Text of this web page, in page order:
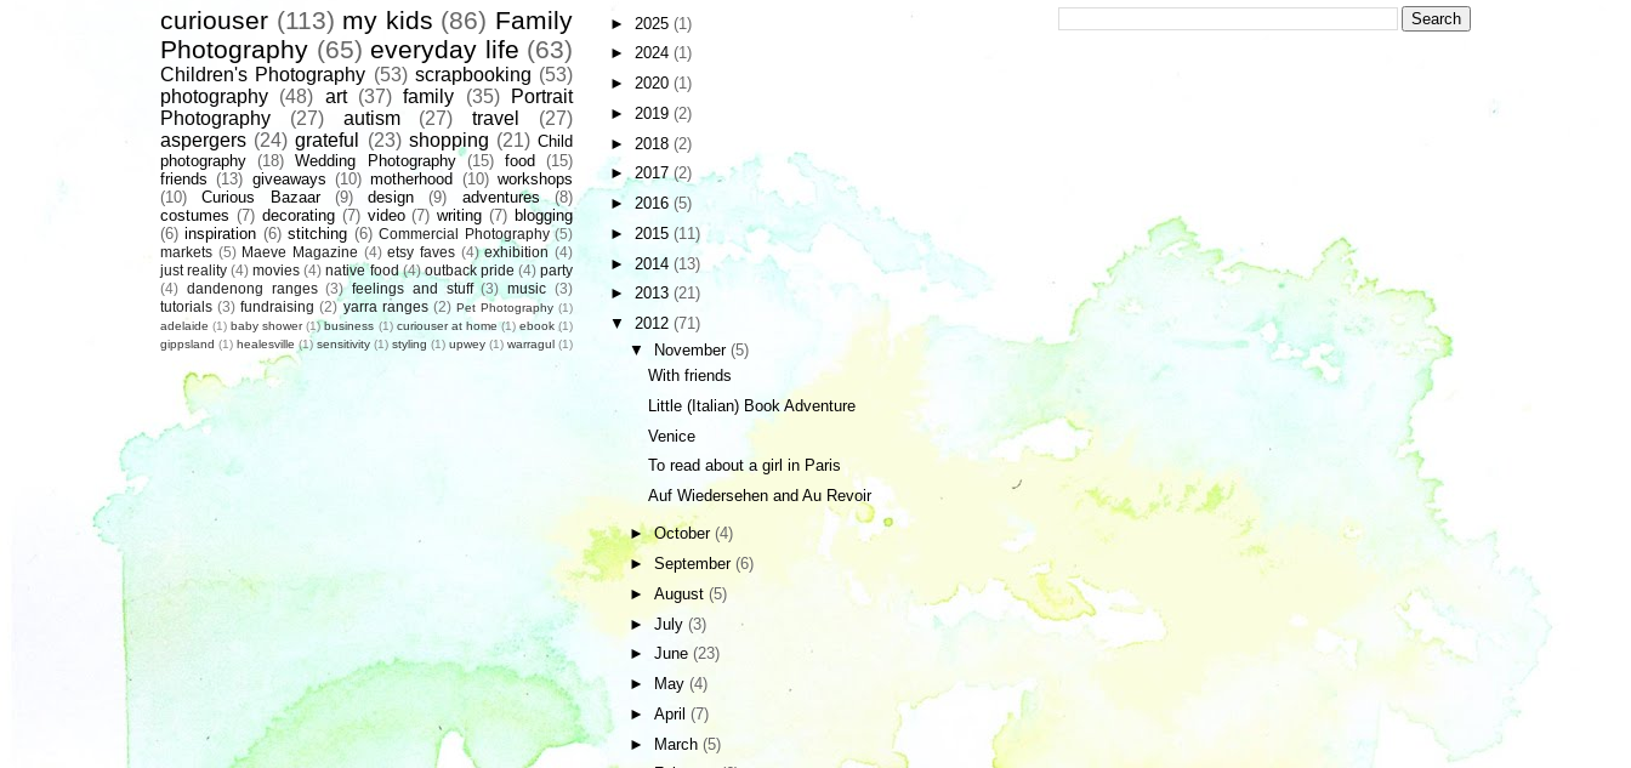
curiouser (113) my kids (86) Family
Photography (65) everyday life (63)
Children's Photography (53) scrapbooking (53)
photography (48) art (37) family (35)
Portrait
Photography
(27) autism (27) travel
(27)
aspergers (24) grateful (23) shopping (21) Child
photography
(18) Wedding Photography (15) food
(15)
friends (13) giveaways (10) motherhood (10) workshops
(10)
Curious Bazaar (9) design (9) adventures
(8)
costumes (7) decorating (7) video (7) writing (7) blogging
(6) inspiration (6) stitching (6) Commercial Photography (5)
markets (5) Maeve Magazine (4) etsy faves (4) exhibition (4)
just reality (4) movies (4) native food (4) outback pride (4) party
(4) dandenong ranges (3) feelings and stuff (3) music (3)
tutorials (3) fundraising (2) yarra ranges (2) Pet Photography (1)
adelaide (1) baby shower (1) business (1) curiouser at home (1) ebook (1)
gippsland (1) healesville (1) sensitivity (1) styling (1) upwey (1) warragul (1)
► 2025 (1)
► 2024 (1)
► 2020 (1)
► 2019 (2)
► 2018 (2)
► 2017(2)
► 2016 (5)
► 2015 (11)
► 2014 (13)
► 2013 (21)
▼ 2012 (71)
▼ November (5)
With friends
Little (Italian) Book Adventure
Venice
To read about a girl in Paris
Auf Wiedersehen and Au Revoir
►October (4)
► September (6)
► August (5)
► July (3)
► June (23)
►
May (4)
► April (7)
► March (5)